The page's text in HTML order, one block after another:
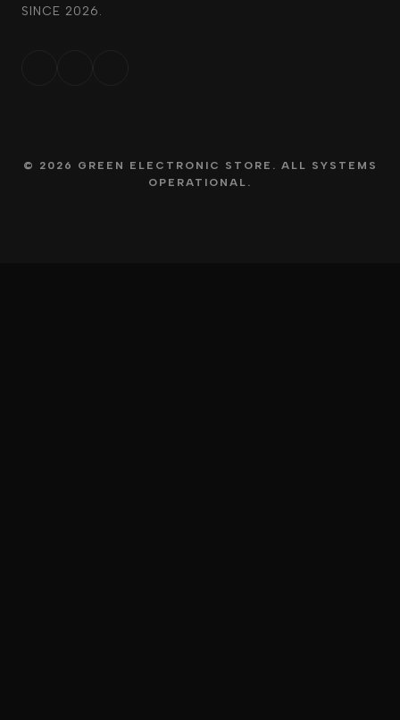
SINCE 2026.
© 2026 GREEN ELECTRONIC STORE. ALL SYSTEMS
OPERATIONAL.